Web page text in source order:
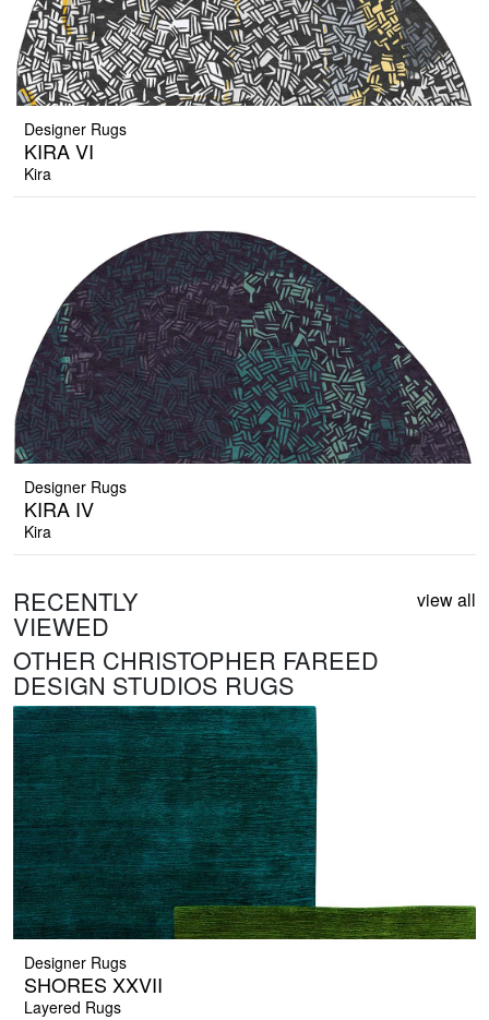
Designer Rugs
KIRA VI
Kira
Designer Rugs
KIRA IV
Kira
RECENTLY
VIEWED
view all
OTHER CHRISTOPHER FAREED
DESIGN STUDIOS RUGS
Designer Rugs
SHORES XXVII
Layered Rugs